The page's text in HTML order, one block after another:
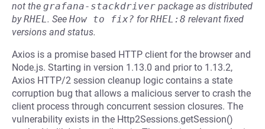
not the grafana-stackdriver package as distributed
byRHEL. See How to fix? forRHEL:8 relevant fixed
versions and status.
Axios is a promise based HTTP client for the browser and
Node.js. Starting in version 1.13.0 and prior to 1.13.2,
Axios HTTP/2 session cleanup logic contains a state
corruption bug that allows a malicious server to crash the
client process through concurrent session closures. The
vulnerability exists in the Http2Sessions.getSession()